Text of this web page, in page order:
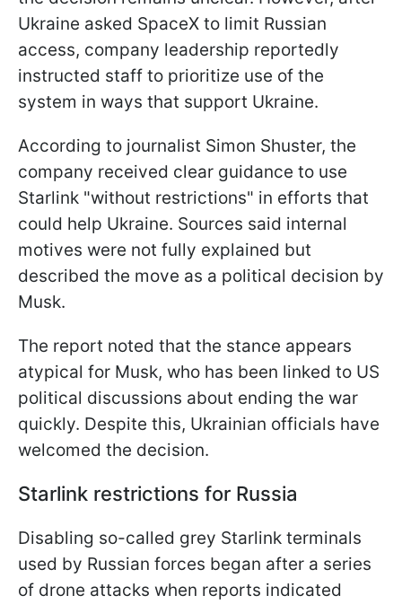
Ukraine asked SpaceX to limit Russian
access, company leadership reportedly
instructed staff to prioritize use of the
system in ways that support Ukraine.
According to journalist Simon Shuster, the
company received clear guidance to use
Starlink "without restrictions" in efforts that
could help Ukraine. Sources said internal
motives were not fully explained but
described the move as a political decision by
Musk.
The report noted that the stance appears
atypical for Musk, who has been linked to US
political discussions about ending the war
quickly. Despite this, Ukrainian officials have
welcomed the decision.
Starlink restrictions for Russia
Disabling so-called grey Starlink terminals
used by Russian forces began after a series
of drone attacks when reports indicated